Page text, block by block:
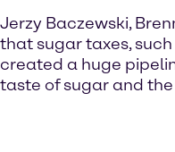
Jerzy Baczewski,
that sugar taxes,
created a huge
taste of sugar and